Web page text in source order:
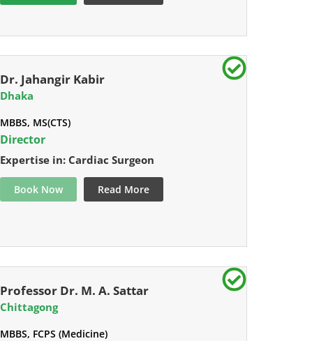
Dr. Jahangir Kabir
Dhaka
MBBS, MS(CTS)
Director
Expertise in: Cardiac Surgeon
Book Now Read More
Professor Dr. M. A. Sattar
Chittagong
MBBS, FCPS (Medicine)